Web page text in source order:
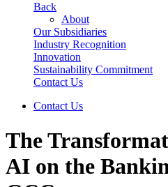
Back
About
Our Subsidiaries
Industry Recognition
Innovation
Sustainability Commitment
Contact Us
Contact Us
The
AI on the